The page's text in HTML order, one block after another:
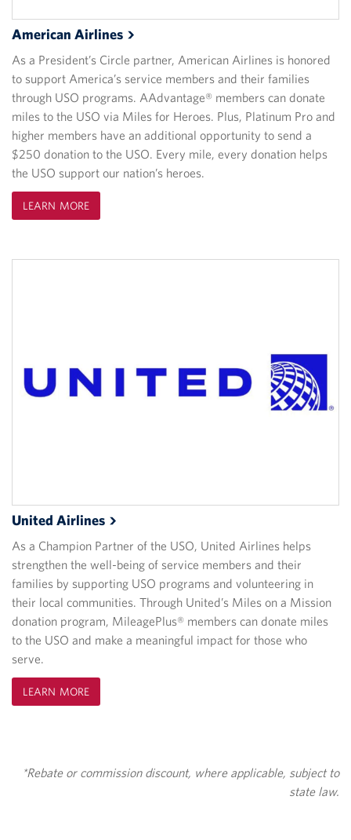
American Airlines
As a President’s Circle partner, American Airlines is honored
to support America’s service members and their families
through USO programs. AAdvantage® members can donate
miles to the USO via Miles for Heroes. Plus, Platinum Pro and
higher members have an additional opportunity to send a
$250 donation to the USO. Every mile, every donation helps
the USO support our nation’s heroes.
LEARN MORE
United Airlines
As a Champion Partner of the USO, United Airlines helps
strengthen the well-being of service members and their
families by supporting USO programs and volunteering in
their local communities. Through United’s Miles on a Mission
donation program, MileagePlus® members can donate miles
to the USO and make a meaningful impact for those who
serve.
LEARN MORE
*Rebate or commission discount, where applicable, subject to
state law.